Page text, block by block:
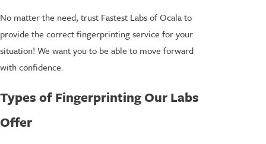
No matter the need, trust Fastest Labs of Ocala to
provide the correct fingerprinting service for your
situation! We want you to be able to move forward
with confidence.
Types of Fingerprinting Our Labs
Offer